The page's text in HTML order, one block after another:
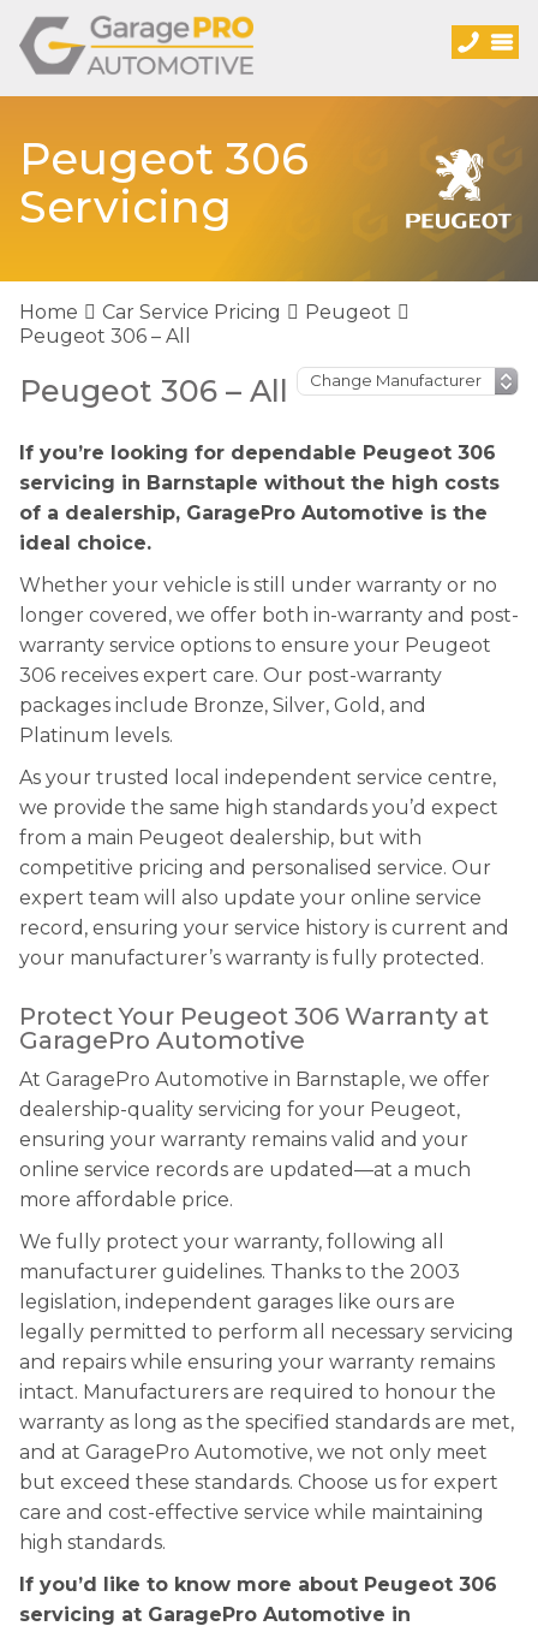
Peugeot 306
Servicing
Home Car Service Pricing
Peugeot
Peugeot 306 – All
Peugeot 306 – All
If you’re looking for dependable Peugeot 306
servicing in Barnstaple without the high costs
of a dealership, GaragePro Automotive is the
ideal choice.
Whether your vehicle is still under warranty or no
longer covered, we offer both in-warranty and post-
warranty service options to ensure your Peugeot
306 receives expert care. Our post-warranty
packages include Bronze, Silver, Gold, and
Platinum levels.
As your trusted local independent service centre,
we provide the same high standards you’d expect
from a main Peugeot dealership, but with
competitive pricing and personalised service. Our
expert team will also update your online service
record, ensuring your service history is current and
your manufacturer’s warranty is fully protected.
Protect Your Peugeot 306 Warranty at
GaragePro Automotive
At GaragePro Automotive in Barnstaple, we offer
dealership-quality servicing for your Peugeot,
ensuring your warranty remains valid and your
online service records are updated—at a much
more affordable price.
We fully protect your warranty, following all
manufacturer guidelines. Thanks to the 2003
legislation, independent garages like ours are
legally permitted to perform all necessary servicing
and repairs while ensuring your warranty remains
intact. Manufacturers are required to honour the
warranty as long as the specified standards are met,
and at GaragePro Automotive, we not only meet
but exceed these standards. Choose us for expert
care and cost-effective service while maintaining
high standards.
If you’d like to know more about Peugeot 306
servicing at GaragePro Automotive in